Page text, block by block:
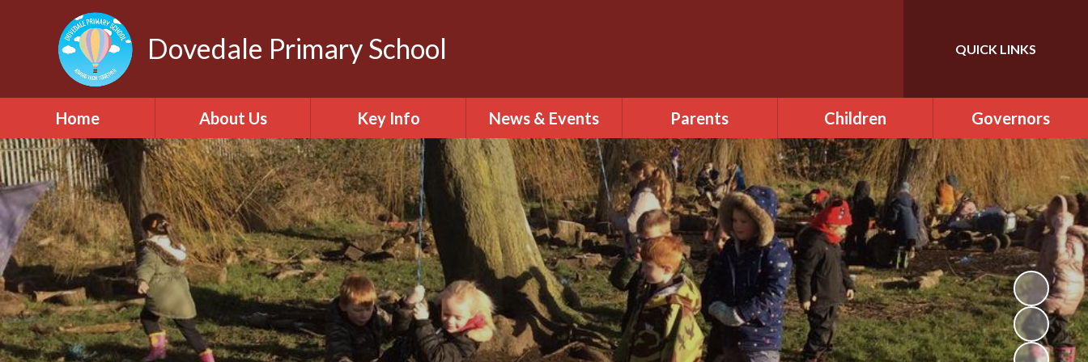
Dovedale Primary School Translate
QUICK LINKS
Home About Us
Welcome
Our school values
Contact Details
Who's Who
British Values
ONE Academy Trust
Vacancies
Key Info
Safeguarding including
internet safety
Curriculum
Policies
Behaviour
Pupil Premium
Relationships, Sex and
Health Education
News & Events
Calendar
Latest News
Letters Home
Term Dates
Parents
Prospectus
Attendance
Family Liaison Officer
Thrive
Wellbeing & mental
health
The school day
including uniform, late
Children
Class Pages
Phonics
School Council
Clubs and activities
Cool Milk
Drumming lessons
Guitar lessons
Governors
Governance in ONE
Academy Trust
Our Role
Meet the Governors
Becoming a Governor
Agendas & Minutes of
Meetings
Attendance at